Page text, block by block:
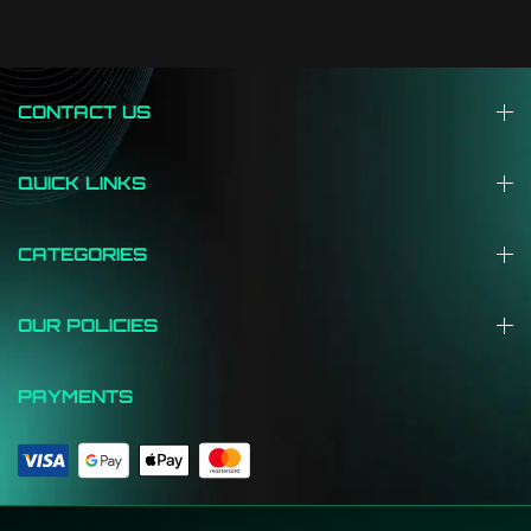
CONTACT US
QUICK LINKS
CATEGORIES
OUR POLICIES
PAYMENTS